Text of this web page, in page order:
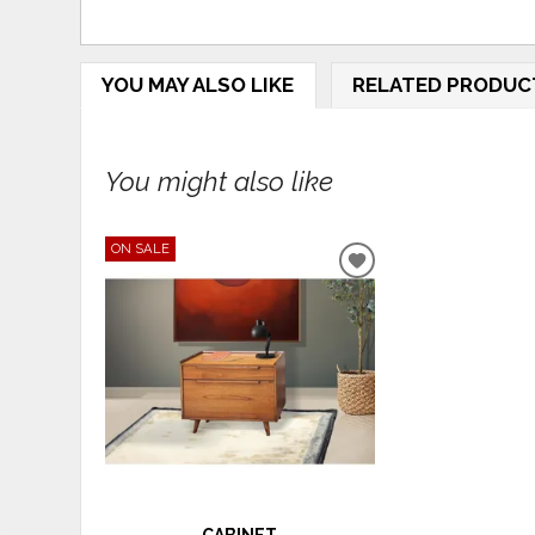
YOU MAY ALSO LIKE RELATED
You might also like
ON SALE
ADD
TO
WISHLIST